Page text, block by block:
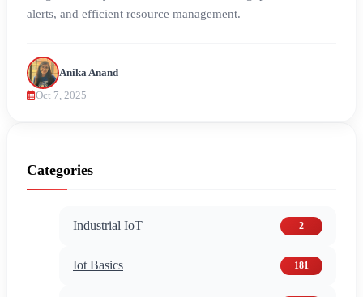
alerts, and efficient resource management.
Anika Anand
Oct 7, 2025
Categories
Industrial IoT 2
Iot Basics 181